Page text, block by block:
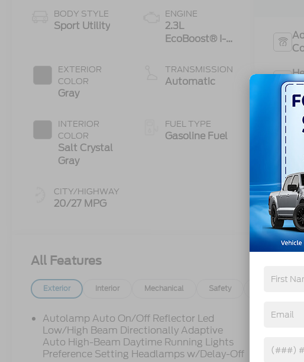
BODY STYLE
Sport Utility
EXTERIOR
COLOR
Gray
INTERIOR
COLOR
Salt Crystal
Gray
CITY/HIGHWAY
20/27 MPG
ENGINE
2.3L
EcoBoost® I-4
Auto Start-
Stop
TRANSMISSION
Automatic
FUEL TYPE
Gasoline Fuel
View
All Features
Exterior Interior Mechanical Safety
Autolamp Auto On/Off Reflector Led
Low/High Beam Directionally Adaptive
Auto High-Beam Daytime Running Lights
Preference Setting Headlamps w/Delay-Off
Deep
Front